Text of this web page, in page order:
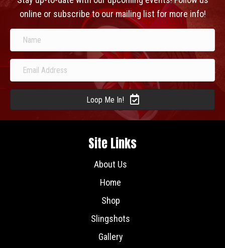
online or subscribe to our mailing list for more info!
Loop Me In!
Site Links
About Us
Home
Shop
Slingshots
Gallery